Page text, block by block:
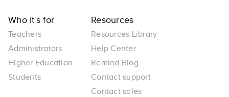
Who it’s for
Teachers
Administrators
Higher Education
Students
Resources
Resources Library
Help Center
Remind Blog
Contact support
Contact sales